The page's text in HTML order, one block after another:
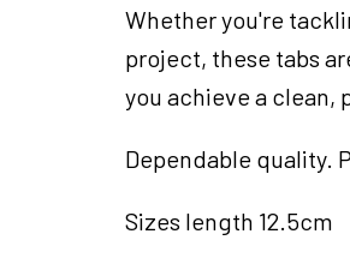
Whether you're
project, these tabs
you achieve a clean,
Dependable quality.
Sizes length 12.5cm